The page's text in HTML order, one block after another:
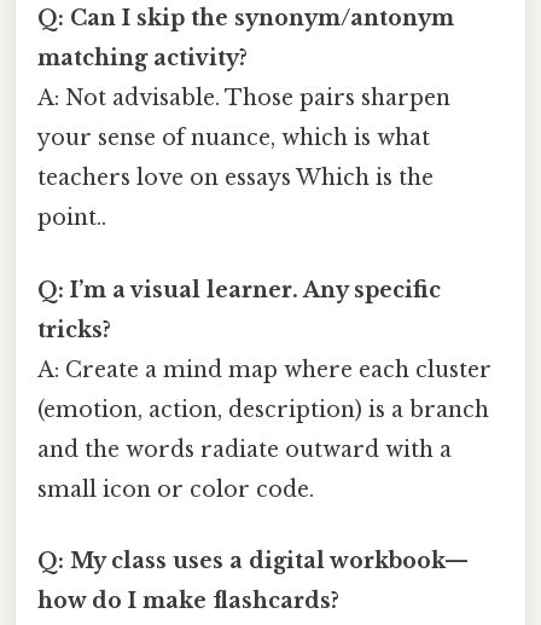
Q: Can I skip the synonym/antonym
matching activity?
A: Not advisable. Those pairs sharpen
your sense of nuance, which is what
teachers love on essays Which is the
point..
Q: I’m a visual learner. Any specific
tricks?
A: Create a mind map where each cluster
(emotion, action, description) is a branch
and the words radiate outward with a
small icon or color code.
Q: My class uses a digital workbook—
how do I make flashcards?